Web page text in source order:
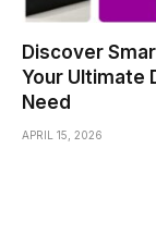
Discover
Your Ultimate
Need
APRIL 15, 2026